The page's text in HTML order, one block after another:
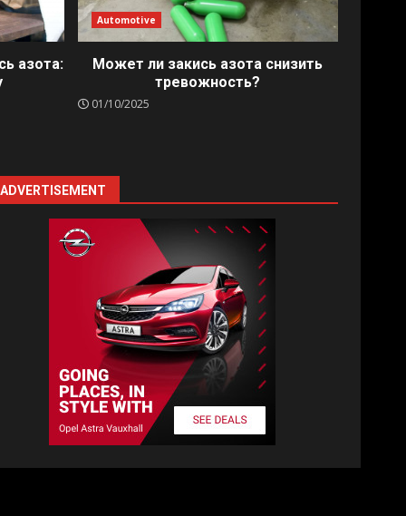
азота:
Automotive
Может ли закись азота снизить
тревожность?
01/10/2025
ADVERTISEMENT